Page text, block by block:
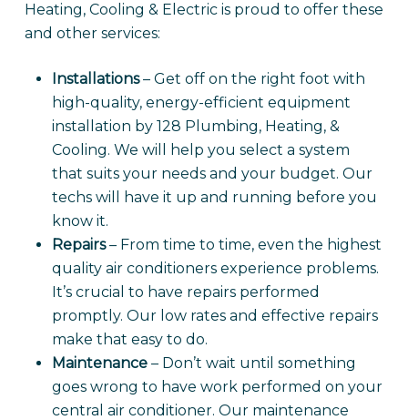
Heating, Cooling & Electric is proud to offer these
and other services:
Installations– Get off on the right foot with
high-quality, energy-efficient equipment
installation by 128 Plumbing, Heating, &
Cooling. We will help you select a system
that suits your needs and your budget. Our
techs will have it up and running before you
know it.
Repairs– From time to time, even the highest
quality air conditioners experience problems.
It’s crucial to have repairs performed
promptly. Our low rates and effective repairs
make that easy to do.
Maintenance– Don’t wait until something
goes wrong to have work performed on your
central air conditioner. Our maintenance